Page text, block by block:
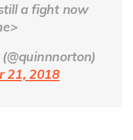
a fight now
21, 2018